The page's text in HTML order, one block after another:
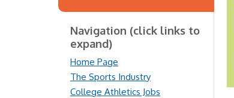
Navigation (click links to
expand)
Home Page
The Sports Industry
College Athletics Jobs